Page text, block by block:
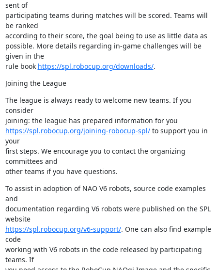
sent of
participating teams during matches will be scored. Teams will
be ranked
according to their score, the goal being to use as little data as
possible. More details regarding in-game challenges will be
given in the
rule book https://spl.robocup.org/downloads/.
Joining the League
The league is always ready to welcome new teams. If you
consider
https://spl.robocup.org/joining-robocup-spl/ to support you in
your
first steps. We encourage you to contact the organizing
committees and
other teams if you have questions.
To assist in adoption of NAO V6 robots, source code examples
and
documentation regarding V6 robots were published on the SPL
https://spl.robocup.org/v6-support/. One can also find example
code
working with V6 robots in the code released by participating
teams. If